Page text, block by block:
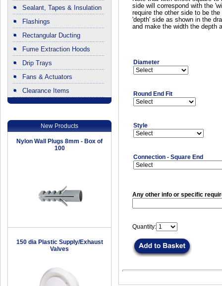
Sealant, Tapes & Insulation
Flashings
Rectangular Ducting
Fume Extraction Hoods
Drip Trays
Fans & Actuators
Clearance Items
New Products
Nylon Wall Plugs 8mm - Box of
100
150 dia Plastic Supply/Exhaust
Valves
side will correspond with the
require the other side to be
'depth' side as shown in the
and make the width the depth
Diameter
Round End Fit
Style
Connection - Square End
Any other info or specific
Quantity: